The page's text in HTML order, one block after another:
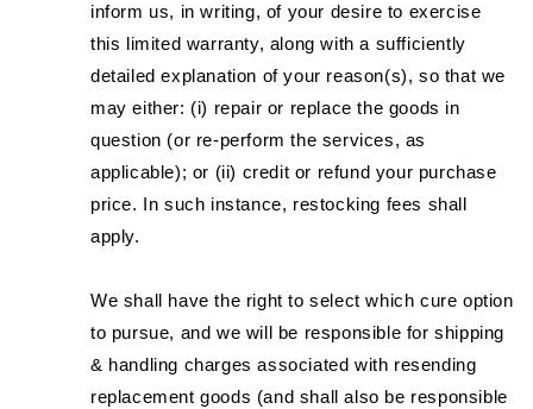
inform us, in writing, of your desire to exercise
this limited warranty, along with a sufficiently
detailed explanation of your reason(s), so that we
may either: (i) repair or replace the goods in
question (or re-perform the services, as
applicable); or (ii) credit or refund your purchase
price. In such instance, restocking fees shall
apply.
We shall have the right to select which cure option
to pursue, and we will be responsible for shipping
& handling charges associated with resending
replacement goods (and shall also be responsible